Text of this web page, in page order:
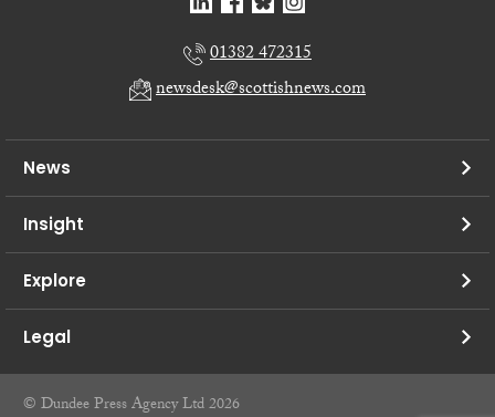
01382 472315
newsdesk@scottishnews.com
News
Insight
Explore
Legal
© Dundee Press Agency Ltd 2026